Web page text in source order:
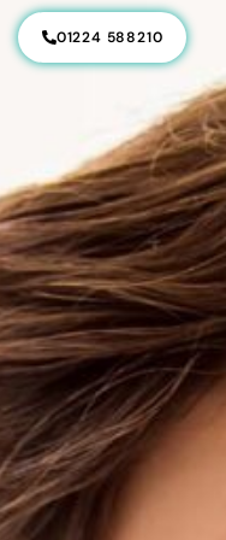
01224 588210